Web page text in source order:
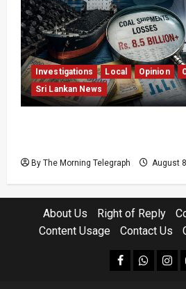
Investigations Local Opinion
Sri Lankan News
By The Morning Telegraph August
About Us Right of Reply
Content Usage
Contact Us
facebook